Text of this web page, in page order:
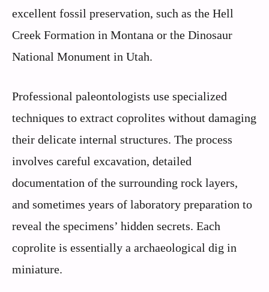
excellent fossil preservation, such as the Hell
Creek Formation in Montana or the Dinosaur
National Monument in Utah.
Professional paleontologists use specialized
techniques to extract coprolites without damaging
their delicate internal structures. The process
involves careful excavation, detailed
documentation of the surrounding rock layers,
and sometimes years of laboratory preparation to
reveal the specimens’ hidden secrets. Each
coprolite is essentially a archaeological dig in
miniature.